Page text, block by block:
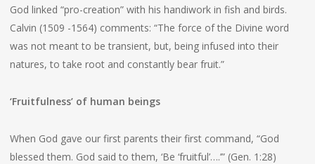
God linked “pro-creation” with his handiwork in fish and birds.
Calvin (1509 -1564) comments: “The force of the Divine word
was not meant to be transient, but, being infused into their
natures, to take root and constantly bear fruit.”
‘Fruitfulness’ of human beings
When God gave our first parents their first command, “God
blessed them. God said to them, ‘Be ‘fruitful’….’” (Gen. 1:28)